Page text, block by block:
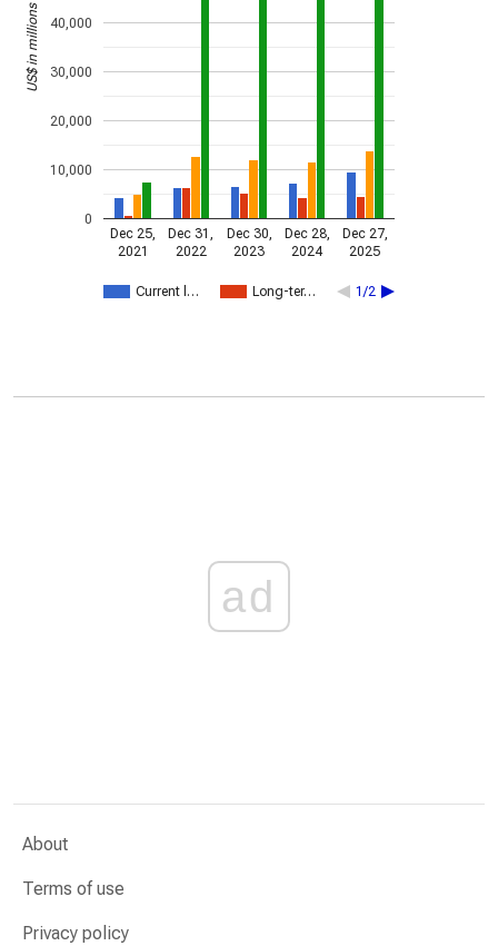
Current l… Long-ter… 1/2
Dec 25,
2021
Dec 31,
2022
Dec 30,
2023
Dec 28,
2024
Dec 27,
2025
0
10,000
20,000
30,000
40,000
US$ in millions
ad
About
Terms of use
Privacy policy